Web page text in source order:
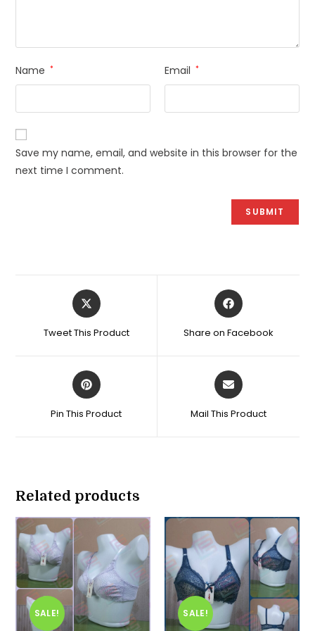
Name * Email *
Save my name, email, and website in this browser for the
next time I comment.
Opens
in
new
Tweet This Product
Opens
in
new
Share on Facebook
Opens
in
new
Pin This Product
Opens
in
new
Mail This Product
Related products
SALE! SALE!